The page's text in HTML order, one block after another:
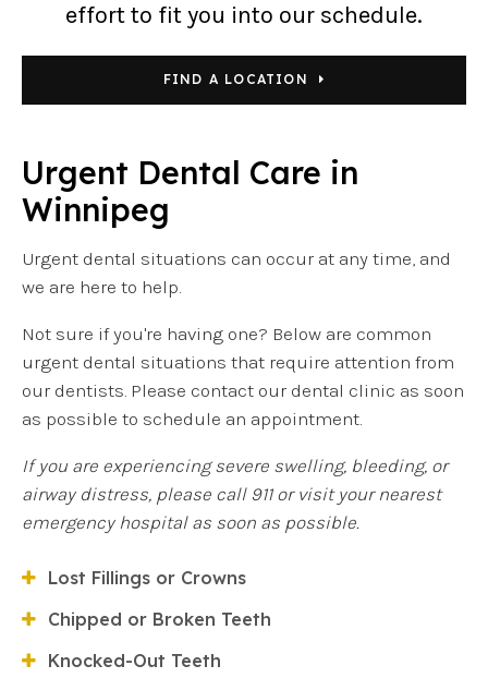
effort to fit you into our schedule.
FIND A LOCATION
Urgent Dental Care in
Winnipeg
Urgent dental situations can occur at any time, and
we are here to help.
Not sure if you're having one? Below are common
urgent dental situations that require attention from
our dentists. Please contact our dental clinic as soon
as possible to schedule an appointment.
If you are experiencing severe swelling, bleeding, or
airway distress, please call 911 or visit your nearest
emergency hospital as soon as possible.
Lost Fillings or Crowns
Chipped or Broken Teeth
Knocked-Out Teeth